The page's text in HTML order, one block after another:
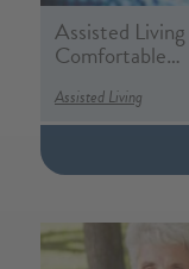
Assisted
Comfortable…
Assisted Living